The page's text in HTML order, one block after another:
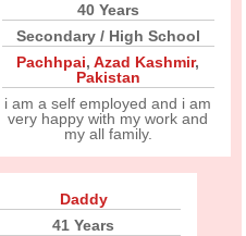
40 Years
Secondary / High School
Pachhpai,Azad Kashmir,
Pakistan
i am a self employed and i am
very happy with my work and
my all family.
Daddy
41 Years